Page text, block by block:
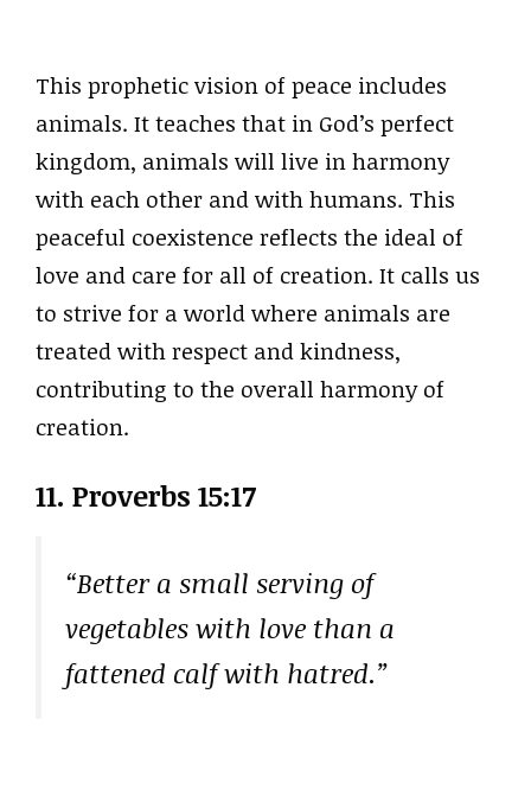
This prophetic vision of peace includes
animals. It teaches that in God’s perfect
kingdom, animals will live in harmony
with each other and with humans. This
peaceful coexistence reflects the ideal of
love and care for all of creation. It calls us
to strive for a world where animals are
treated with respect and kindness,
contributing to the overall harmony of
creation.
11. Proverbs 15:17
“Better a small serving of
vegetables with love than a
fattened calf with hatred.”